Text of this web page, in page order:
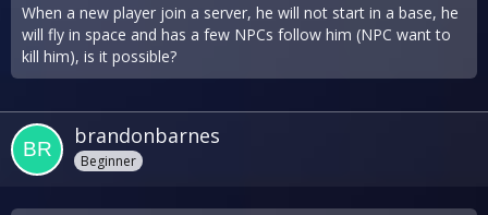
When a new player join a server, he will not start in a base, he
will fly in space and has a few NPCs follow him (NPC want to
kill him), is it possible?
brandonbarnes
Beginner